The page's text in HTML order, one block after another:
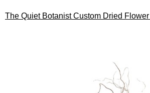
The Quiet Botanist Custom Dried